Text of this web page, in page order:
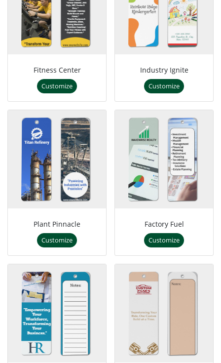
Fitness Center
Customize
Industry Ignite
Customize
Plant Pinnacle
Customize
Factory Fuel
Customize